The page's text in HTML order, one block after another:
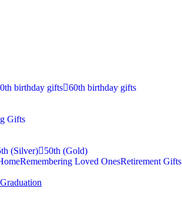
birthday gifts 60th birthday gifts
Gifts
(Silver)
50th (Gold)
Remembering Loved OnesRetirement Gifts